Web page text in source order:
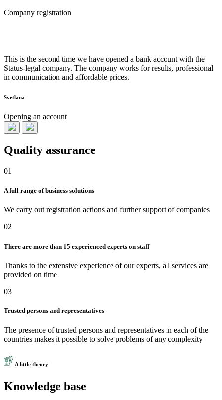
Company registration
This is the second time we have opened a bank account with the
Status-legal company. The company works for results, professional
in communication and affordable prices.
Svetlana
Opening an account
Quality assurance
01
A full range of business solutions
We carry out registration actions and further support of companies
02
There are more than 15 experienced experts on staff
Thanks to the extensive experience of our experts, all services are
provided on time
03
Trusted persons and representatives
The presence of trusted persons and representatives in each of the
countries makes it possible to solve problems of any complexity
A little theory
Knowledge base